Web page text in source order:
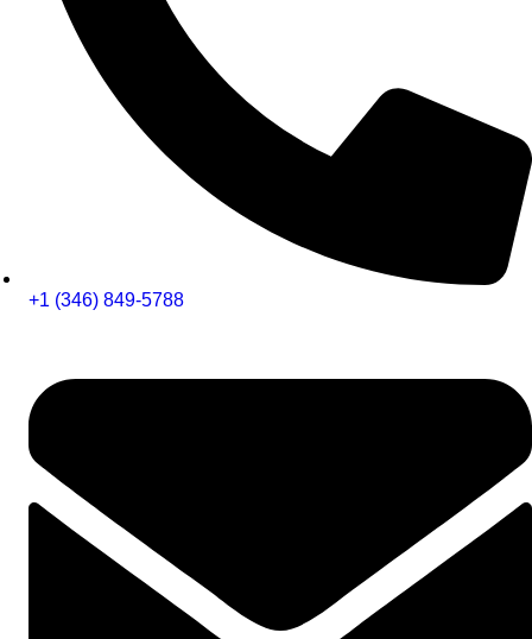
+1 (346) 849-5788